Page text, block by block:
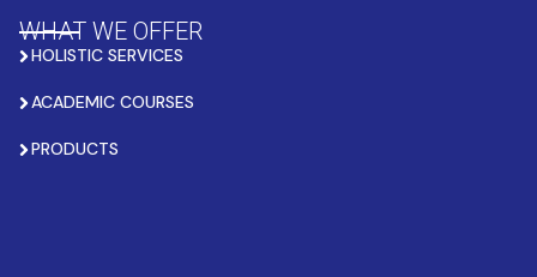
WHAT WE OFFER
HOLISTIC SERVICES
ACADEMIC COURSES
PRODUCTS